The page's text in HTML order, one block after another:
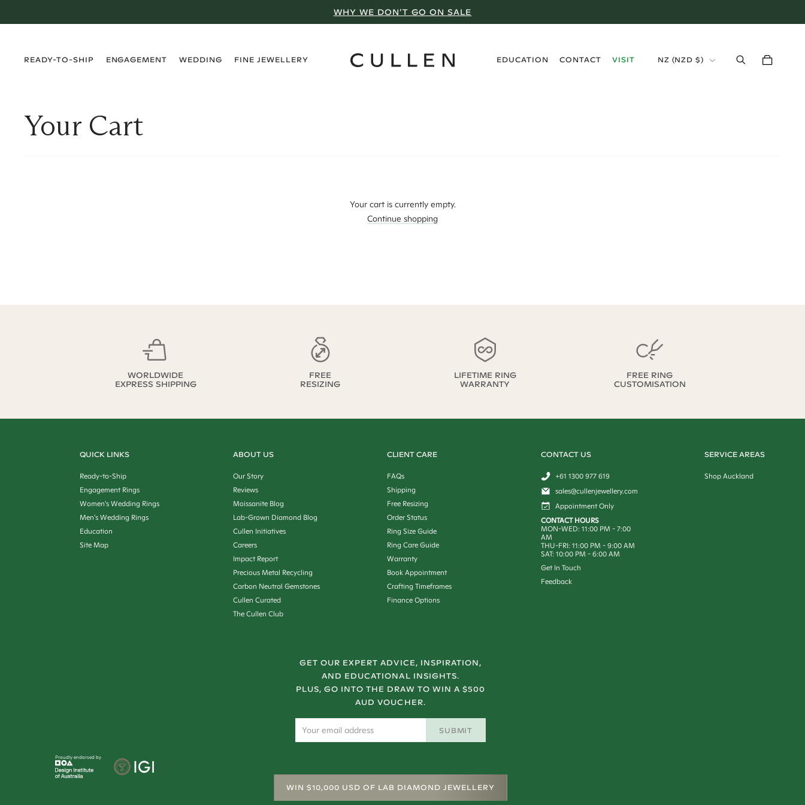
WHY WE DON’T GO ON SALE
READY-TO-SHIP
ENGAGEMENT
WEDDING
FINE JEWELLERY
EDUCATION
CONTACT
VISIT
NZ (NZD $)
Your Cart
Your cart is currently empty.
Continue shopping
WORLDWIDE
EXPRESS SHIPPING
FREE
RESIZING
LIFETIME RING
WARRANTY
FREE RING
CUSTOMISATION
QUICK LINKS
Ready-to-Ship
Engagement Rings
Women's Wedding Rings
Men's Wedding Rings
Education
Site Map
ABOUT US
Our Story
Reviews
Moissanite Blog
Lab-Grown Diamond Blog
Cullen Initiatives
Careers
Impact Report
Precious Metal Recycling
Carbon Neutral Gemstones
Cullen Curated
The Cullen Club
CLIENT CARE
FAQs
Shipping
Free Resizing
Order Status
Ring Size Guide
Ring Care Guide
Warranty
Book Appointment
Crafting Timeframes
Finance Options
CONTACT US
+61 1300 977 619
sales@cullenjewellery.com
Appointment Only
CONTACT HOURS
MON-WED:11:00 PM -7:00
AM
THU-FRI:11:00 PM -9:00 AM
SAT:10:00 PM -6:00 AM
Get In Touch
Feedback
SERVICE AREAS
Shop Auckland
Proudly endorsed by
GET OUR EXPERT ADVICE, INSPIRATION,
AND EDUCATIONAL INSIGHTS.
PLUS, GO INTO THE DRAW TO WIN A $500
AUD VOUCHER.
SUBMIT
WIN $10,000 USD OF LAB DIAMOND JEWELLERY